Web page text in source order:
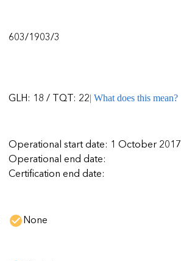
603/1903/3
GLH: 18 / TQT: 22| What does this mean?
Operational start date: 1 October 2017
Operational end date:
Certification end date:
None